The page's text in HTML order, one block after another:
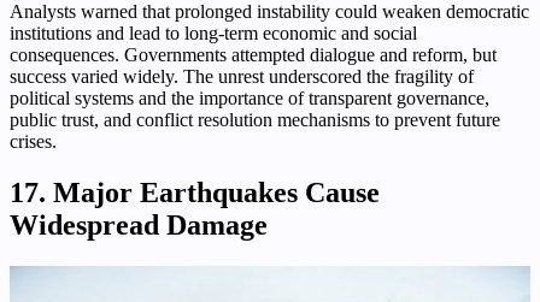
Analysts warned that prolonged instability could weaken democratic
institutions and lead to long-term economic and social
consequences. Governments attempted dialogue and reform, but
success varied widely. The unrest underscored the fragility of
political systems and the importance of transparent governance,
public trust, and conflict resolution mechanisms to prevent future
crises.
17. Major Earthquakes Cause
Widespread Damage